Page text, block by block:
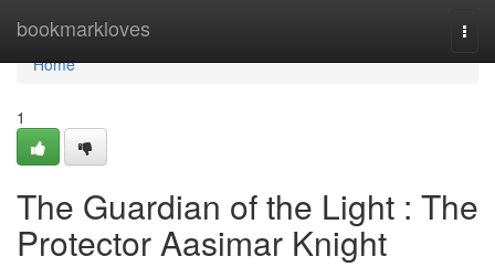
bookmarkloves
Home
Home
1
The Guardian of the Light : The
Protector Aasimar Knight